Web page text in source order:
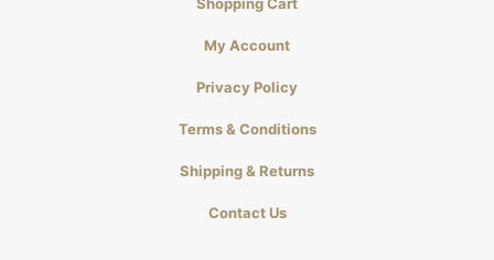
My Account
Privacy Policy
Terms & Conditions
Shipping & Returns
Contact Us